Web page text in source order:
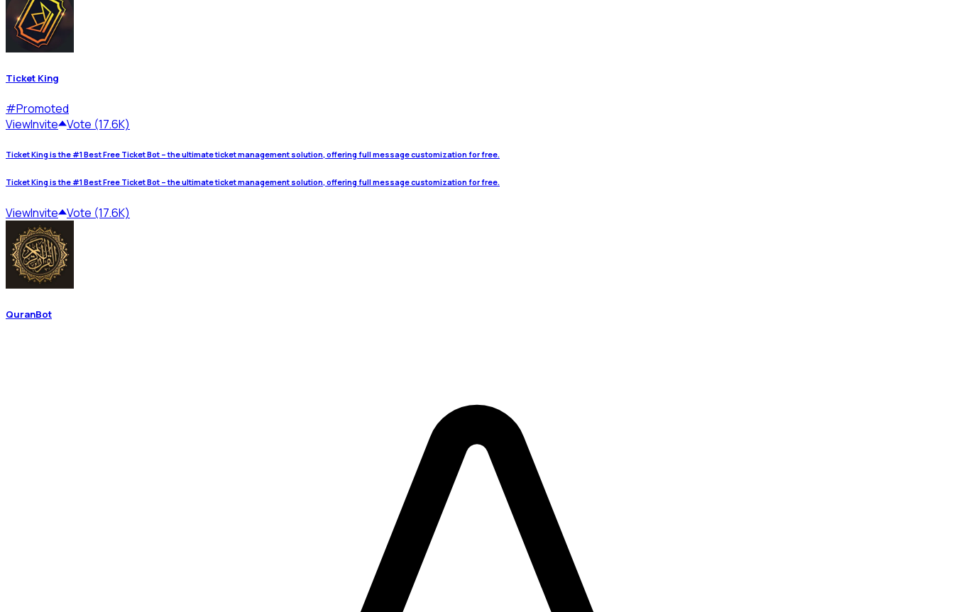
Ticket King
#Promoted
ViewInvite Vote (17.6K)
Ticket King is the #1 Best Free Ticket Bot – the ultimate ticket management solution, offering full message customization for free.
Ticket King is the #1 Best Free Ticket Bot – the ultimate ticket management solution, offering full message customization for free.
ViewInvite Vote (17.6K)
QuranBot